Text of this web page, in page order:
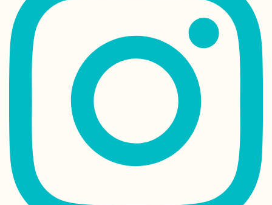
Experiences of
#2: The Airplane
Hitch over Malta
Tea Time in